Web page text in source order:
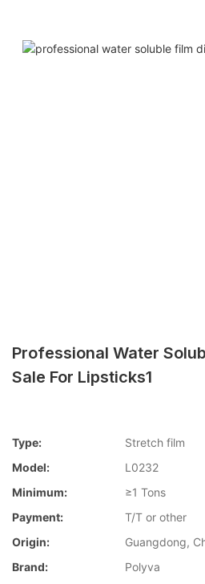
Professional Water
Sale For Lipsticks1
Type:
Stretch film
Model:
L0232
Minimum:
≥1 Tons
Payment:
T/T or other
Origin:
Guangdong,
Brand:
Polyva